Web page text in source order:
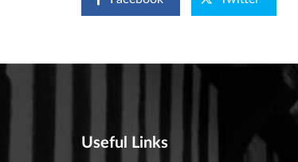
Useful Links